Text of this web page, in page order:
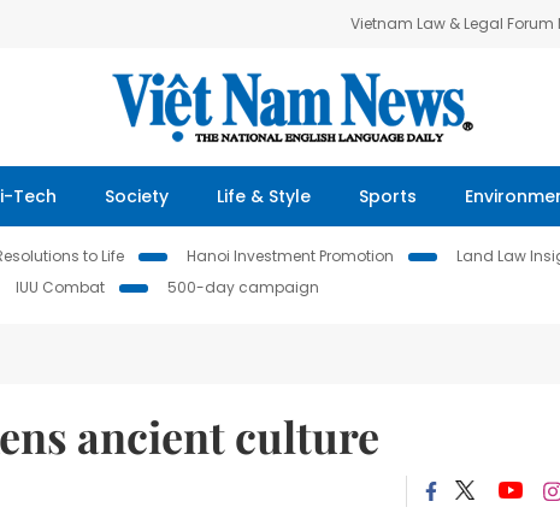
Vietnam Law & Legal
Tech Society Life & Style Sports
to Life Hanoi Investment Promotion Land Law
IUU Combat 500-day campaign
ancient culture